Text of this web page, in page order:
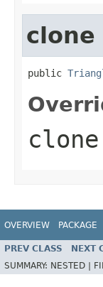
clone
public
clone
OVERVIEW PACKAGE
PREV CLASS NEXT
SUMMARY: NESTED |